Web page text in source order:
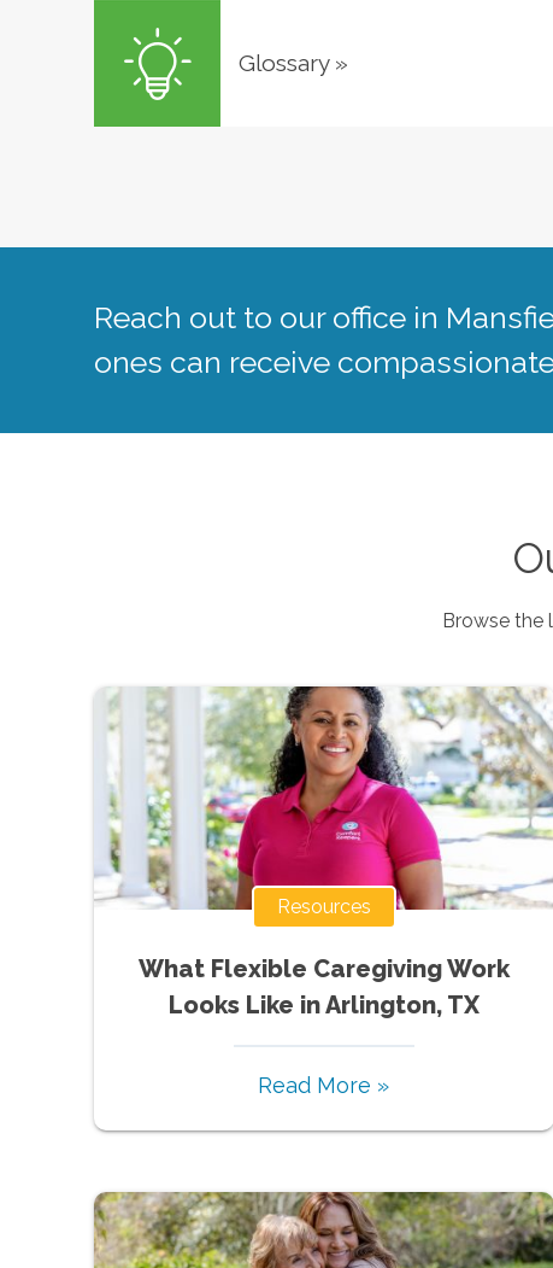
Glossary»
Reach out to our office in
ones can receive
Browse the
Resources
What Flexible Caregiving Work
Looks Like in Arlington, TX
Read More »